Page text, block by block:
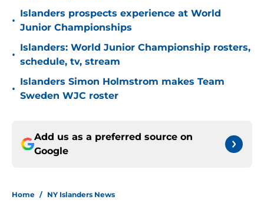
•
Islanders prospects experience at World
Junior Championships
•
Islanders: World Junior Championship rosters,
schedule, tv, stream
•
Islanders Simon Holmstrom makes Team
Sweden WJC roster
Add us as a preferred source on
Google
Home / NY Islanders News